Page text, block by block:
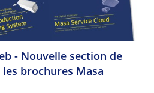
- Nouvelle section de
brochures Masa